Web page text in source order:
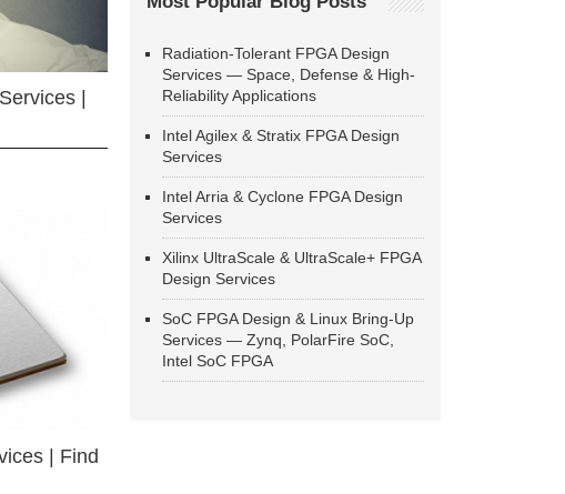
|
| Find
Radiation-Tolerant FPGA Design
Services — Space, Defense & High-
Reliability Applications
Intel Agilex & Stratix FPGA Design
Services
Intel Arria & Cyclone FPGA Design
Services
Xilinx UltraScale & UltraScale+ FPGA
Design Services
SoC FPGA Design & Linux Bring-Up
Services — Zynq, PolarFire SoC,
Intel SoC FPGA